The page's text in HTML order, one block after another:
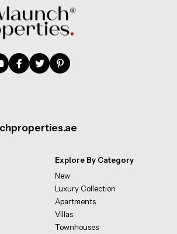
Explore By Category
New
Luxury Collection
Apartments
Villas
Townhouses